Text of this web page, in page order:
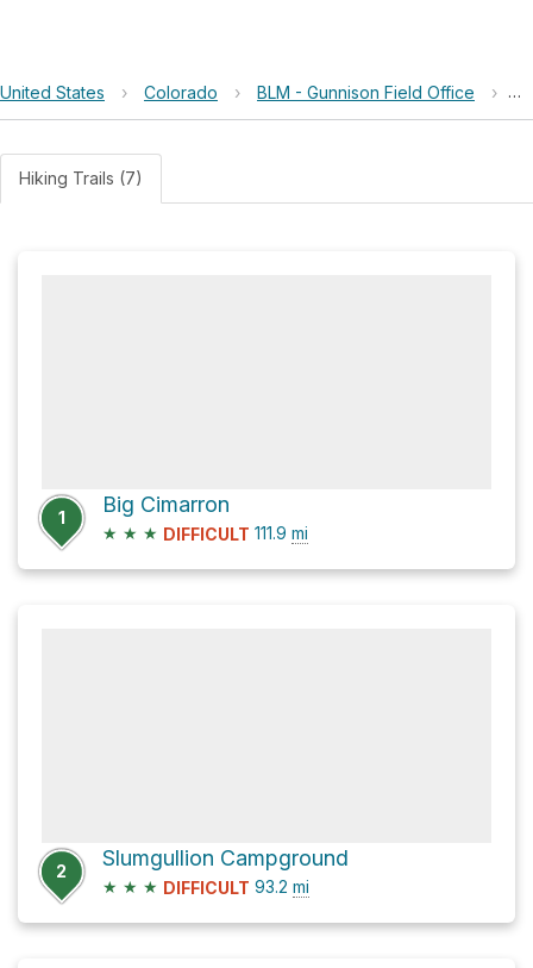
United States › Colorado › BLM - Gunnison Field Office ›
Hiking Trails (7)
1
Big Cimarron
★ ★ ★ DIFFICULT 111.9 mi
2
Slumgullion Campground
★ ★ ★ DIFFICULT 93.2 mi